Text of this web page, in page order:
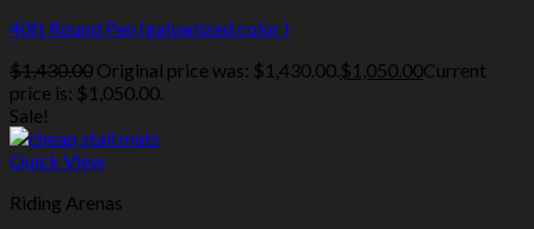
40ft Round Pen (galvanized color )
$1,430.00 Original price was: $1,430.00.$1,050.00Current
price is: $1,050.00.
Sale!
Quick View
Riding Arenas